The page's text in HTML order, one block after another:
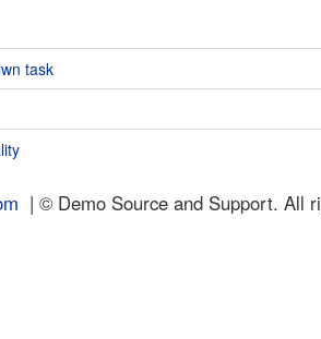
task
| © Demo Source and Support. All